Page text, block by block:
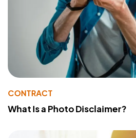
CONTRACT
What Is a Photo Disclaimer?